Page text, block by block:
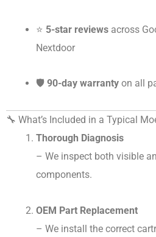
⭐ 5-star reviews across
Nextdoor
🛡️90-day warranty on all
🔧 What’s Included in a Typical
Thorough Diagnosis
– We inspect both visible
components.
OEM Part Replacement
– We install the correct